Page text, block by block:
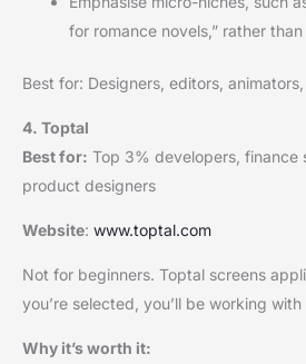
for romance novels,” rather
Best for: Designers, editors,
4. Toptal
Best for: Top 3% developers, finance
product designers
Website: www.toptal.com
Not for beginners. Toptal screens
you’re selected, you’ll be working
Why it’s worth it: